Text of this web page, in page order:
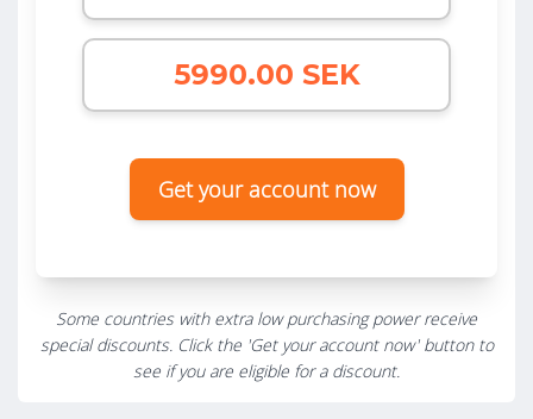
5990.00 SEK
Get your account now
Some countries with extra low purchasing power receive
special discounts. Click the 'Get your account now' button to
see if you are eligible for a discount.